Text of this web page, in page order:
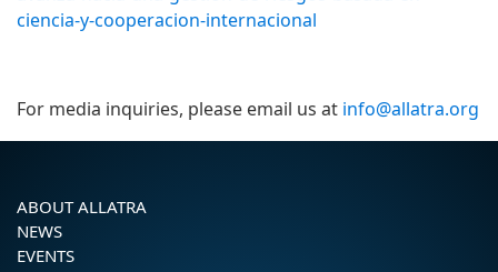
ciencia-y-cooperacion-internacional
For media inquiries, please email us at info@allatra.org
ABOUT ALLATRA
NEWS
EVENTS